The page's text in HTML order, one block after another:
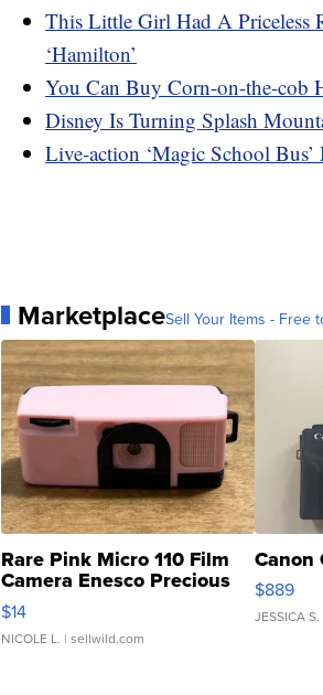
This Little Girl Had A Priceless
‘Hamilton’
You Can Buy Corn-on-the-cob
Disney Is Turning Splash
Live-action ‘Magic School
MarketplaceSell Your Items - Free
Rare Pink Micro 110 Film
Camera Enesco Precious
Moments TD4
$14
NICOLE L. | sellwild.com
Canon
$889
JESSICA S.